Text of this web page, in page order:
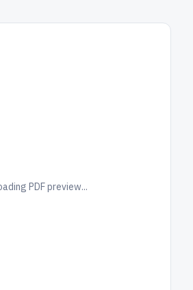
PDF preview...